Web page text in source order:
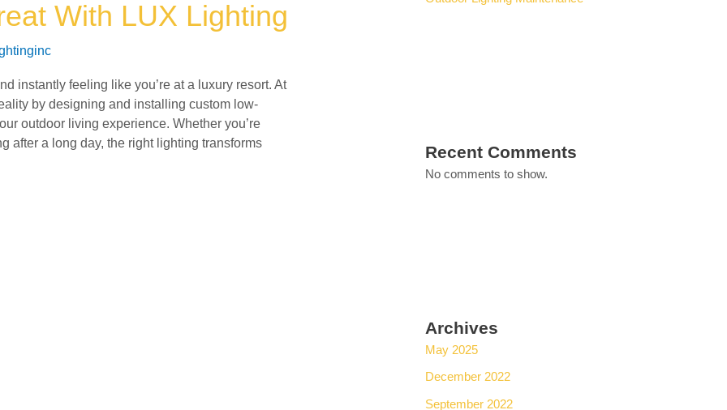
With LUX Lighting
instantly feeling like you’re at a luxury resort. At
by designing and installing custom low-
outdoor living experience. Whether you’re
after a long day, the right lighting transforms
Recent Comments
No comments to show.
Archives
May 2025
December 2022
September 2022